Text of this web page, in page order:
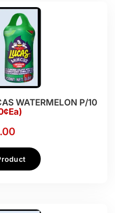
WATERMELON P/10